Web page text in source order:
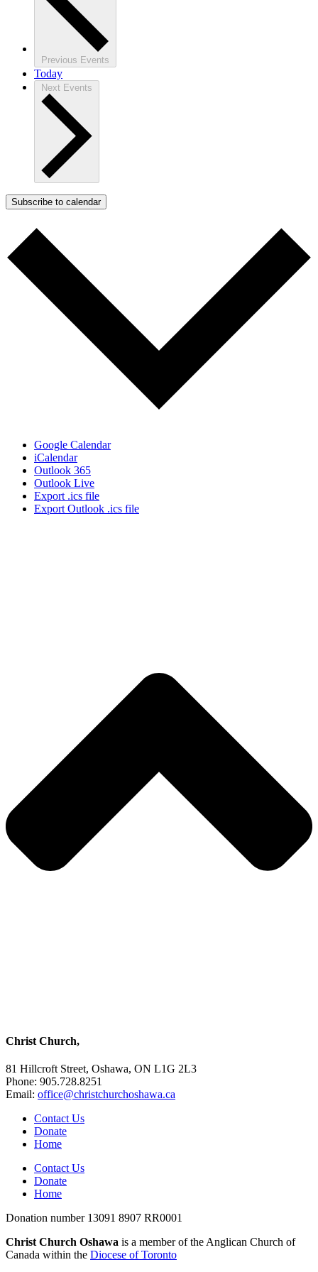
Previous Events
Today
Next Events
Subscribe to calendar
Google Calendar
iCalendar
Outlook 365
Outlook Live
Export .ics file
Export Outlook .ics file
Christ Church,
81 Hillcroft Street, Oshawa, ON L1G 2L3
Phone: 905.728.8251
Email: office@christchurchoshawa.ca
Contact Us
Donate
Home
Contact Us
Donate
Home
Donation number 13091 8907 RR0001
Christ Church Oshawa is a member of the Anglican Church of
Canada within the Diocese of Toronto